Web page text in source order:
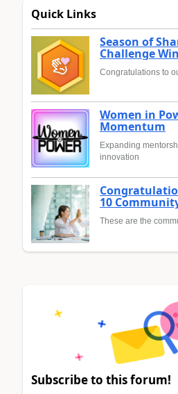
Quick Links
Season of
Challenge
Congratulations to
Women in
Momentum
Expanding
innovation
10
These are the
Subscribe to this forum!